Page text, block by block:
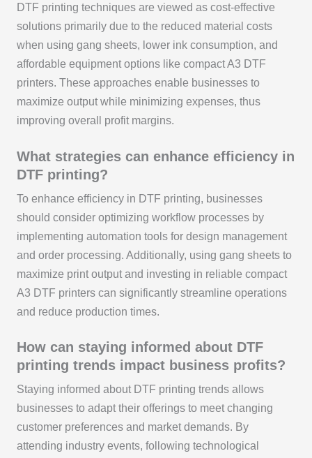
DTF printing techniques are viewed as cost-effective
solutions primarily due to the reduced material costs
when using gang sheets, lower ink consumption, and
affordable equipment options like compact A3 DTF
printers. These approaches enable businesses to
maximize output while minimizing expenses, thus
improving overall profit margins.
What strategies can enhance efficiency in
DTF printing?
To enhance efficiency in DTF printing, businesses
should consider optimizing workflow processes by
implementing automation tools for design management
and order processing. Additionally, using gang sheets to
maximize print output and investing in reliable compact
A3 DTF printers can significantly streamline operations
and reduce production times.
How can staying informed about DTF
printing trends impact business profits?
Staying informed about DTF printing trends allows
businesses to adapt their offerings to meet changing
customer preferences and market demands. By
attending industry events, following technological